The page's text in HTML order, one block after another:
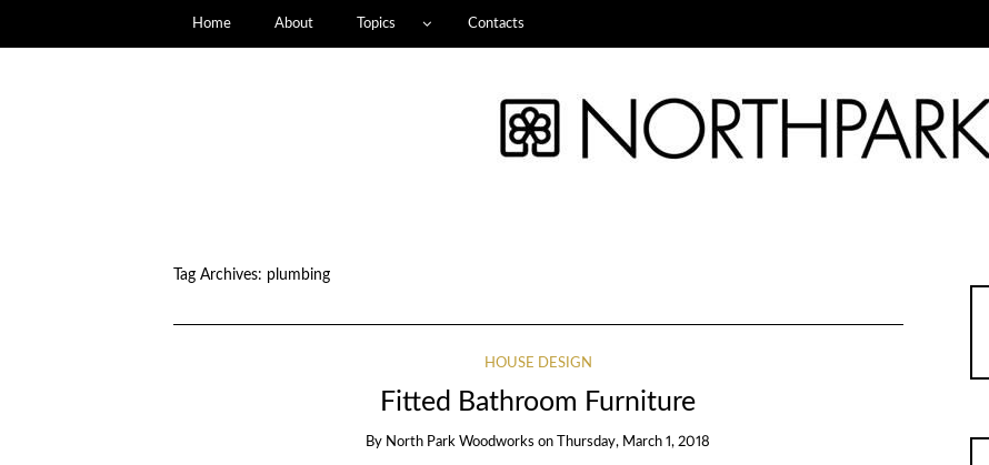
Home About Topics Contacts
Tag Archives: plumbing
HOUSE DESIGN
Fitted Bathroom Furniture
By North Park Woodworks on Thursday, March 1, 2018